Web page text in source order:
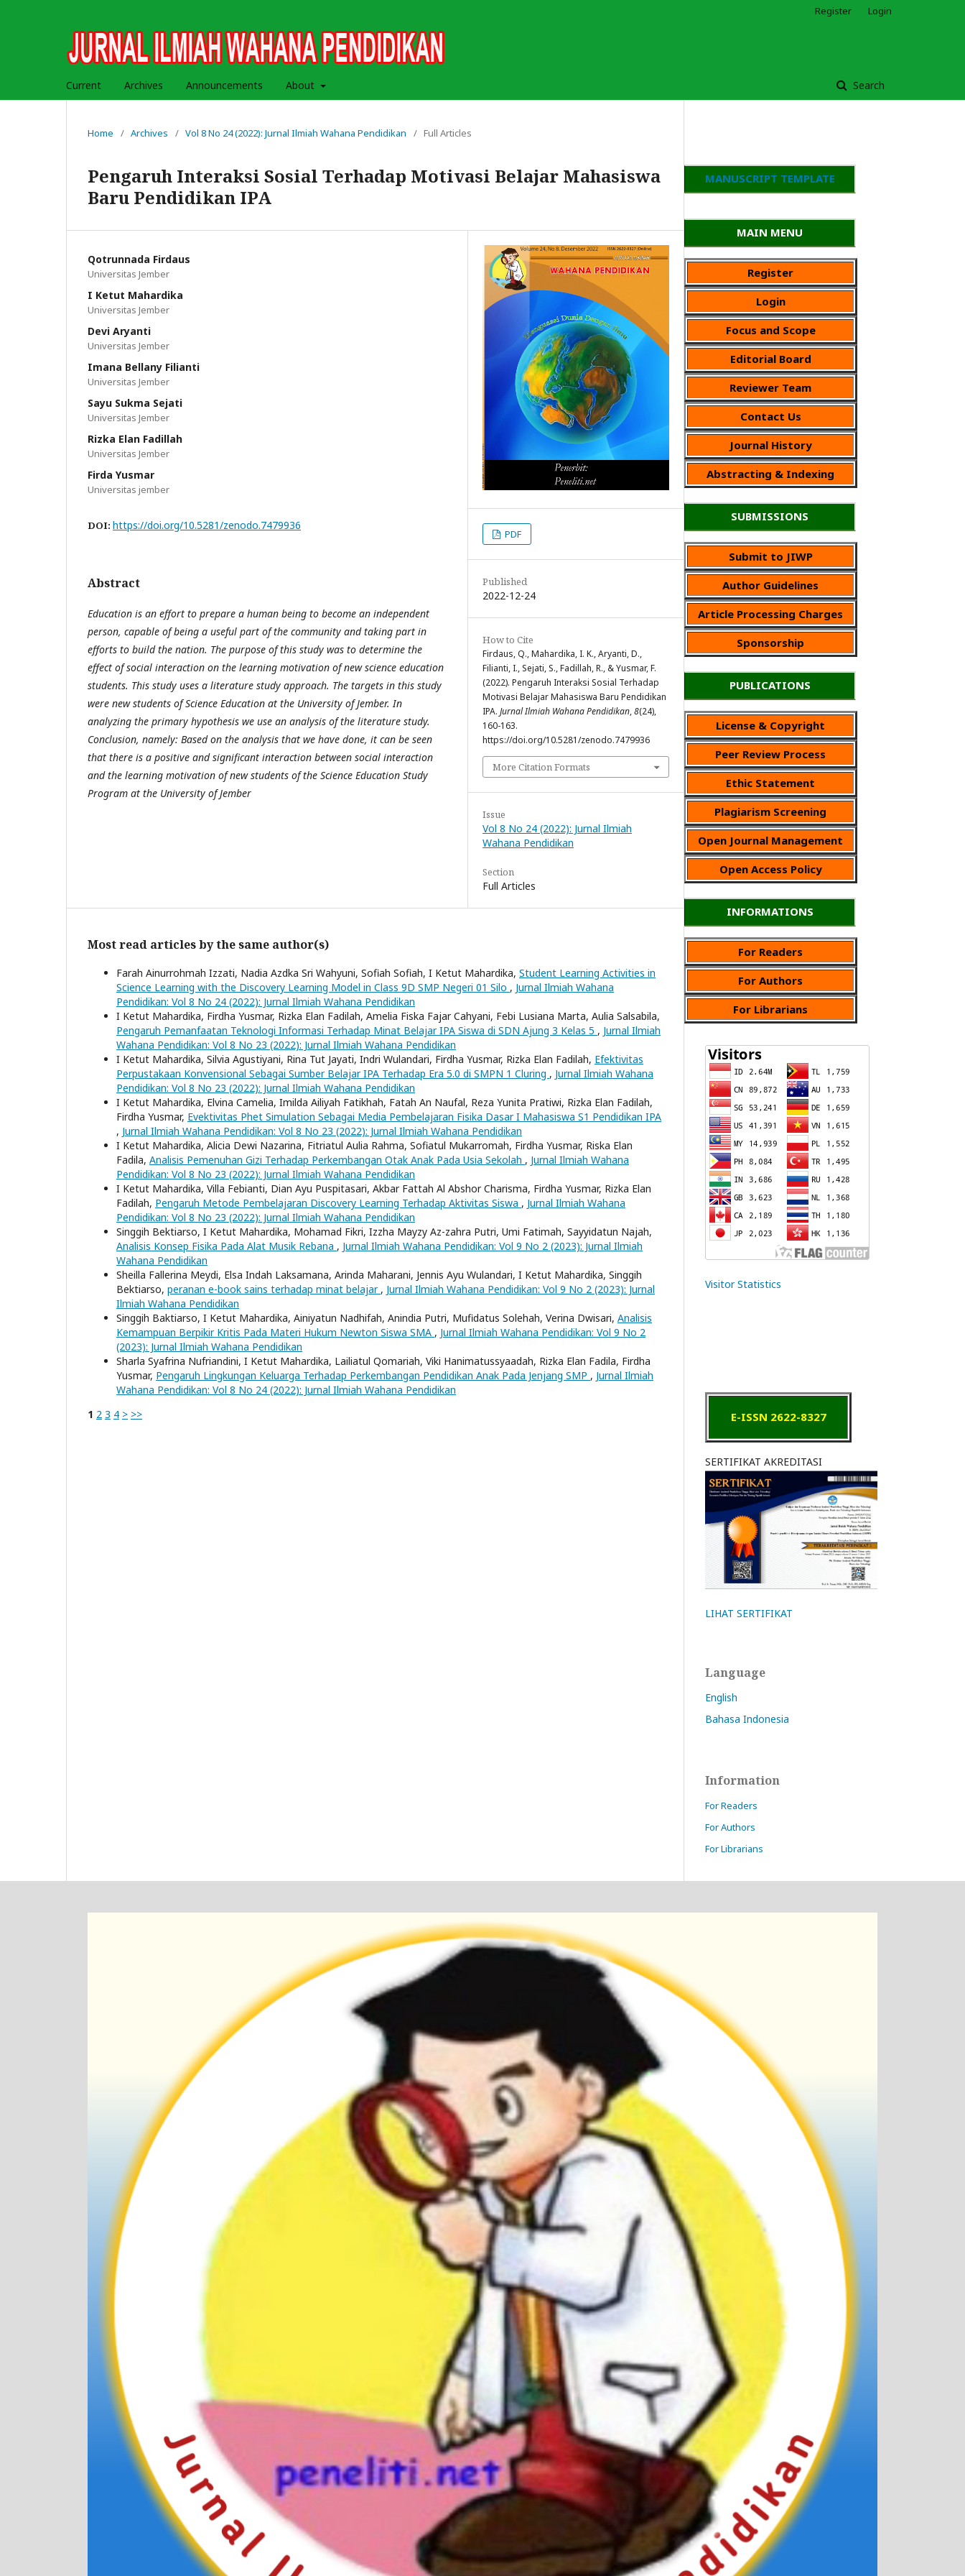
Current Archives Announcements About Search
Register Login
Home / Archives / Vol 8 No 24 (2022): Jurnal Ilmiah Wahana Pendidikan / Full Articles
Pengaruh Interaksi Sosial Terhadap Motivasi Belajar Mahasiswa
Baru Pendidikan IPA
Qotrunnada Firdaus
Universitas Jember
I Ketut Mahardika
Universitas Jember
Devi Aryanti
Universitas Jember
Imana Bellany Filianti
Universitas Jember
Sayu Sukma Sejati
Universitas Jember
Rizka Elan Fadillah
Universitas Jember
Firda Yusmar
Universitas jember
DOI: https://doi.org/10.5281/zenodo.7479936
Abstract
Education is an effort to prepare a human being to become an independent
person, capable of being a useful part of the community and taking part in
efforts to build the nation. The purpose of this study was to determine the
effect of social interaction on the learning motivation of new science education
students. This study uses a literature study approach. The targets in this study
were new students of Science Education at the University of Jember. In
analyzing the primary hypothesis we use an analysis of the literature study.
Conclusion, namely: Based on the analysis that we have done, it can be seen
that there is a positive and significant interaction between social interaction
and the learning motivation of new students of the Science Education Study
Program at the University of Jember
PDF
Published
2022-12-24
How to Cite
Firdaus, Q., Mahardika, I. K., Aryanti, D.,
Filianti, I., Sejati, S., Fadillah, R., & Yusmar, F.
(2022). Pengaruh Interaksi Sosial Terhadap
Motivasi Belajar Mahasiswa Baru Pendidikan
IPA. Jurnal Ilmiah Wahana Pendidikan,8(24),
160-163.
https://doi.org/10.5281/zenodo.7479936
More Citation Formats
Issue
Vol 8 No 24 (2022): Jurnal Ilmiah
Wahana Pendidikan
Section
Full Articles
Most read articles by the same author(s)
Farah Ainurrohmah Izzati, Nadia Azdka Sri Wahyuni, Sofiah Sofiah, I Ketut Mahardika, Student Learning Activities in
Science Learning with the Discovery Learning Model in Class 9D SMP Negeri 01 Silo , Jurnal Ilmiah Wahana
Pendidikan: Vol 8 No 24 (2022): Jurnal Ilmiah Wahana Pendidikan
I Ketut Mahardika, Firdha Yusmar, Rizka Elan Fadilah, Amelia Fiska Fajar Cahyani, Febi Lusiana Marta, Aulia Salsabila,
Pengaruh Pemanfaatan Teknologi Informasi Terhadap Minat Belajar IPA Siswa di SDN Ajung 3 Kelas 5 , Jurnal Ilmiah
Wahana Pendidikan: Vol 8 No 23 (2022): Jurnal Ilmiah Wahana Pendidikan
I Ketut Mahardika, Silvia Agustiyani, Rina Tut Jayati, Indri Wulandari, Firdha Yusmar, Rizka Elan Fadilah, Efektivitas
Perpustakaan Konvensional Sebagai Sumber Belajar IPA Terhadap Era 5.0 di SMPN 1 Cluring , Jurnal Ilmiah Wahana
Pendidikan: Vol 8 No 23 (2022): Jurnal Ilmiah Wahana Pendidikan
I Ketut Mahardika, Elvina Camelia, Imilda Ailiyah Fatikhah, Fatah An Naufal, Reza Yunita Pratiwi, Rizka Elan Fadilah,
Firdha Yusmar, Evektivitas Phet Simulation Sebagai Media Pembelajaran Fisika Dasar I Mahasiswa S1 Pendidikan IPA
, Jurnal Ilmiah Wahana Pendidikan: Vol 8 No 23 (2022): Jurnal Ilmiah Wahana Pendidikan
I Ketut Mahardika, Alicia Dewi Nazarina, Fitriatul Aulia Rahma, Sofiatul Mukarromah, Firdha Yusmar, Riska Elan
Fadila, Analisis Pemenuhan Gizi Terhadap Perkembangan Otak Anak Pada Usia Sekolah , Jurnal Ilmiah Wahana
Pendidikan: Vol 8 No 23 (2022): Jurnal Ilmiah Wahana Pendidikan
I Ketut Mahardika, Villa Febianti, Dian Ayu Puspitasari, Akbar Fattah Al Abshor Charisma, Firdha Yusmar, Rizka Elan
Fadilah, Pengaruh Metode Pembelajaran Discovery Learning Terhadap Aktivitas Siswa , Jurnal Ilmiah Wahana
Pendidikan: Vol 8 No 23 (2022): Jurnal Ilmiah Wahana Pendidikan
Singgih Bektiarso, I Ketut Mahardika, Mohamad Fikri, Izzha Mayzy Az-zahra Putri, Umi Fatimah, Sayyidatun Najah,
Analisis Konsep Fisika Pada Alat Musik Rebana , Jurnal Ilmiah Wahana Pendidikan: Vol 9 No 2 (2023): Jurnal Ilmiah
Wahana Pendidikan
Sheilla Fallerina Meydi, Elsa Indah Laksamana, Arinda Maharani, Jennis Ayu Wulandari, I Ketut Mahardika, Singgih
Bektiarso, peranan e-book sains terhadap minat belajar , Jurnal Ilmiah Wahana Pendidikan: Vol 9 No 2 (2023): Jurnal
Ilmiah Wahana Pendidikan
Singgih Baktiarso, I Ketut Mahardika, Ainiyatun Nadhifah, Anindia Putri, Mufidatus Solehah, Verina Dwisari, Analisis
Kemampuan Berpikir Kritis Pada Materi Hukum Newton Siswa SMA , Jurnal Ilmiah Wahana Pendidikan: Vol 9 No 2
(2023): Jurnal Ilmiah Wahana Pendidikan
Sharla Syafrina Nufriandini, I Ketut Mahardika, Lailiatul Qomariah, Viki Hanimatussyaadah, Rizka Elan Fadila, Firdha
Yusmar, Pengaruh Lingkungan Keluarga Terhadap Perkembangan Pendidikan Anak Pada Jenjang SMP , Jurnal Ilmiah
Wahana Pendidikan: Vol 8 No 24 (2022): Jurnal Ilmiah Wahana Pendidikan
1 2 3 4 > >>
MANUSCRIPT TEMPLATE
MAIN MENU
Register
Login
Focus and Scope
Editorial Board
Reviewer Team
Contact Us
Journal History
Abstracting & Indexing
SUBMISSIONS
Submit to JIWP
Author Guidelines
Article Processing Charges
Sponsorship
PUBLICATIONS
License & Copyright
Peer Review Process
Ethic Statement
Plagiarism Screening
Open Journal Management
Open Access Policy
INFORMATIONS
For Readers
For Authors
For Librarians
Visitor Statistics
E-ISSN 2622-8327
SERTIFIKAT AKREDITASI
LIHAT SERTIFIKAT
Language
English
Bahasa Indonesia
Information
For Readers
For Authors
For Librarians